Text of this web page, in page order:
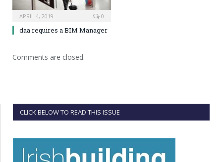
APRIL 4, 2019 0
daa requires a BIM Manager
Comments are closed.
CLICK BELOW TO READ THIS ISSUE